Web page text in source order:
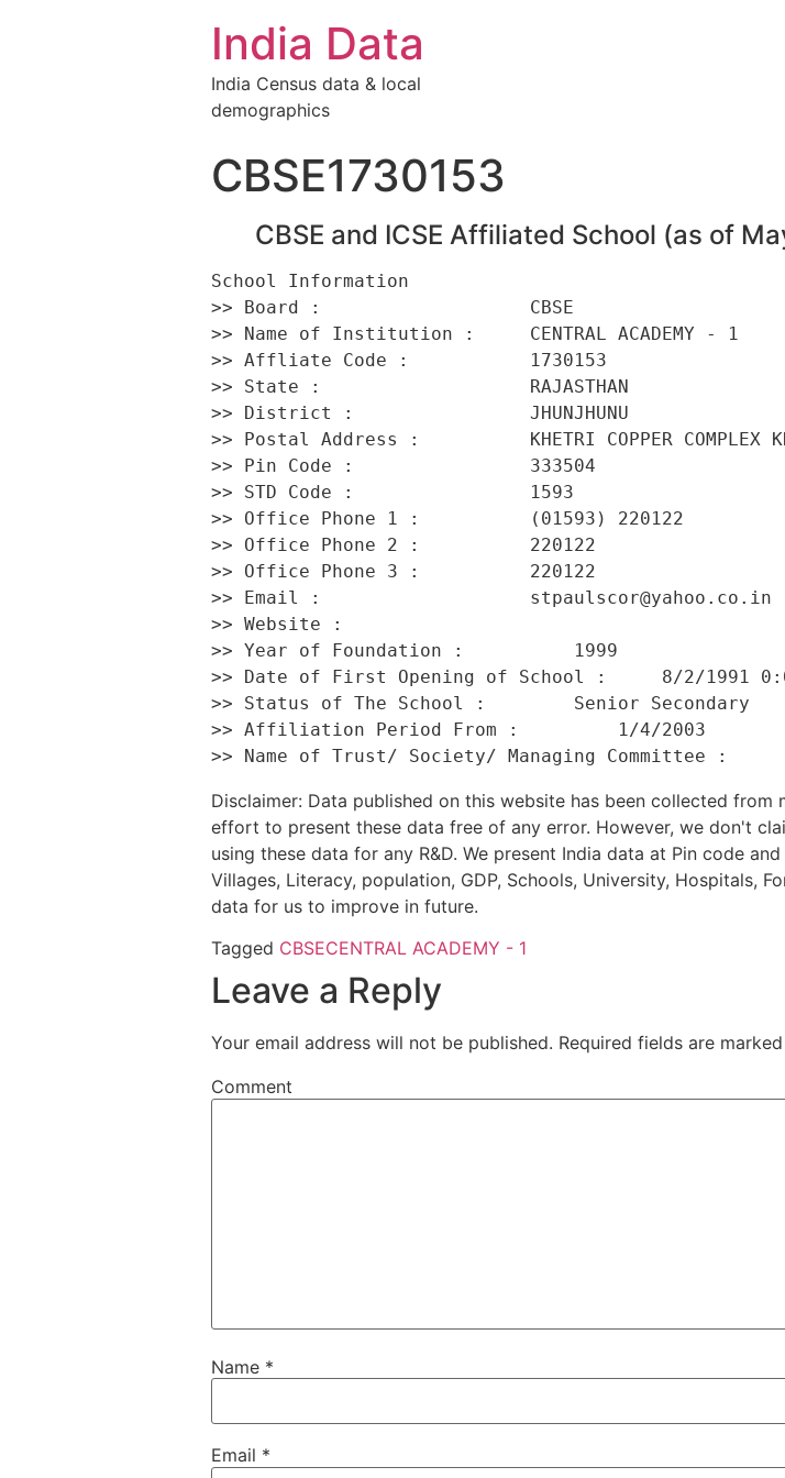
India Data
India Census data & local
demographics
CBSE1730153
CBSE and ICSE Affiliated School (as of
School Information
>> Board :                   CBSE
>> Name of Institution :     CENTRAL ACADEMY - 1
>> Affliate Code :           1730153
>> State :                   RAJASTHAN
>> District :                JHUNJHUNU
>> Postal Address :          KHETRI COPPER COMPLEX
>> Pin Code :                333504
>> STD Code :                1593
>> Office Phone 1 :          (01593) 220122
>> Office Phone 2 :          220122
>> Office Phone 3 :          220122
>> Email :                   stpaulscor@yahoo.co.in
>> Website :
>> Year of Foundation :          1999
>> Date of First Opening of School :     8/2/1991
>> Status of The School :        Senior Secondary
>> Affiliation Period From :         1/4/2003
Disclaimer: Data published on this website has been collected
effort to present these data free of any error. However, we don't
using these data for any R&D. We present India data at Pin code
Villages, Literacy, population, GDP, Schools, University, Hospitals,
data for us to improve in future.
Tagged CBSECENTRAL ACADEMY - 1
Leave a Reply
Your email address will not be published. Required fields are marked
Comment
Name *
Email *